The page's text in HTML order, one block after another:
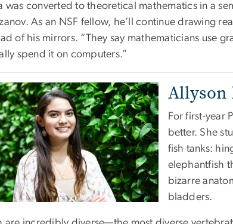
was converted to theoretical mathematics in a
As an NSF fellow, he’ll continue drawing
of his mirrors. “They say mathematicians use
spend it on computers.”
Allyson
For first-year
better. She
fish tanks:
elephantfish
bizarre
bladders.